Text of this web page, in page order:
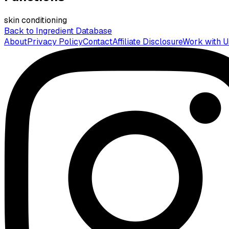
skin conditioning
Back to Ingredient Database
AboutPrivacy PolicyContactAffiliate DisclosureWork with